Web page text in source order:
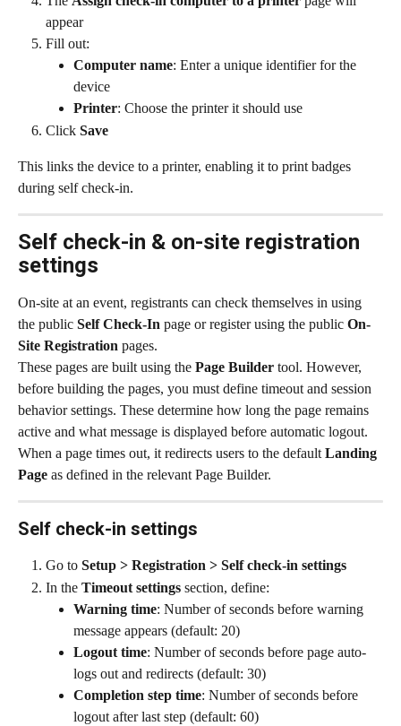
appear
Fill out:
Computer name: Enter a unique identifier for the
device
Printer: Choose the printer it should use
Click Save
This links the device to a printer, enabling it to print badges
during self check-in.
Self check-in & on-site registration
settings
On-site at an event, registrants can check themselves in using
the public Self Check-In page or register using the public On-
Site Registration pages.
These pages are built using the Page Builder tool. However,
before building the pages, you must define timeout and session
behavior settings. These determine how long the page remains
active and what message is displayed before automatic logout.
When a page times out, it redirects users to the default Landing
Page as defined in the relevant Page Builder.
Self check-in settings
Go to Setup > Registration > Self check-in settings
In the Timeout settings section, define:
Warning time: Number of seconds before warning
message appears (default: 20)
Logout time: Number of seconds before page auto-
logs out and redirects (default: 30)
Completion step time: Number of seconds before
logout after last step (default: 60)